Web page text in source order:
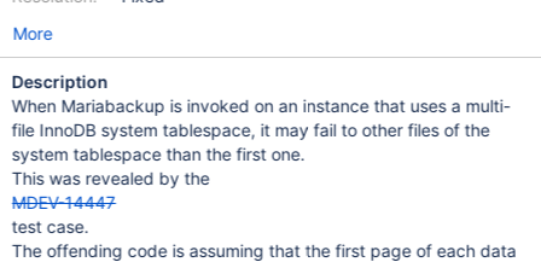
More
Description
When Mariabackup is invoked on an instance that uses a multi-
file InnoDB system tablespace, it may fail to other files of the
system tablespace than the first one.
This was revealed by the
MDEV-14447
test case.
The offending code is assuming that the first page of each data